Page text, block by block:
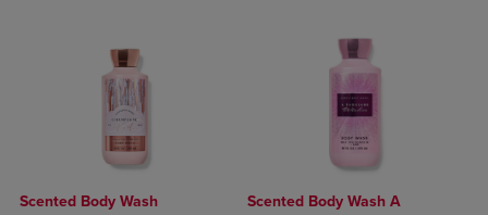
Scented Body Wash
Scented Body Wash A